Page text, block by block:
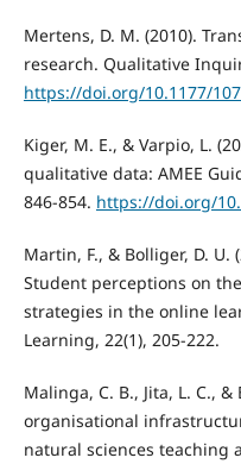
Mertens, D. M. (2010).
research. Qualitative
https://doi.org/10.1177/
Kiger, M. E., & Varpio, L.
qualitative data: AMEE
846-854. https://doi.org/
Martin, F., & Bolliger, D. U.
Student perceptions on
strategies in the online
Learning, 22(1), 205-222.
Malinga, C. B., Jita, L. C.,
organisational
natural sciences teaching